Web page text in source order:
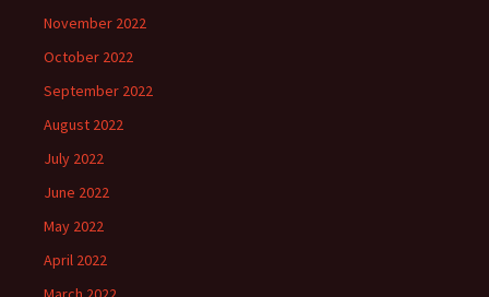
November 2022
October 2022
September 2022
August 2022
July 2022
June 2022
May 2022
April 2022